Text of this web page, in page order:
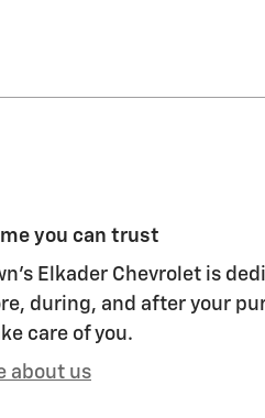
you can trust
Elkader Chevrolet is
during, and after your
care of you.
about us